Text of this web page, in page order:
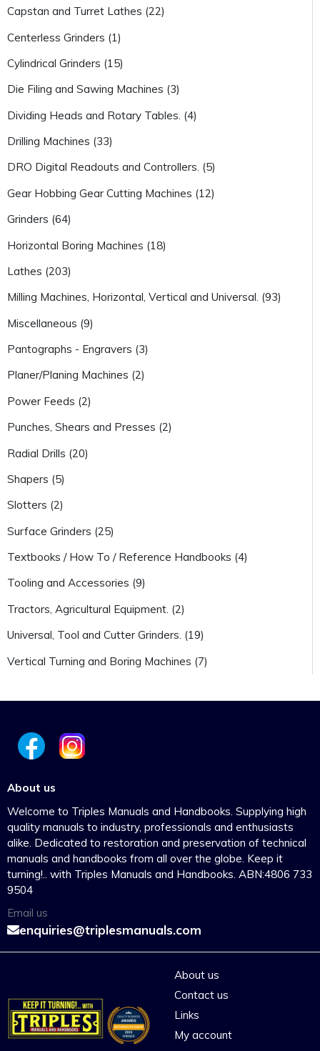
Capstan and Turret Lathes (22)
Centerless Grinders (1)
Cylindrical Grinders (15)
Die Filing and Sawing Machines (3)
Dividing Heads and Rotary Tables. (4)
Drilling Machines (33)
DRO Digital Readouts and Controllers. (5)
Gear Hobbing Gear Cutting Machines (12)
Grinders (64)
Horizontal Boring Machines (18)
Lathes (203)
Milling Machines, Horizontal, Vertical and Universal. (93)
Miscellaneous (9)
Pantographs - Engravers (3)
Planer/Planing Machines (2)
Power Feeds (2)
Punches, Shears and Presses (2)
Radial Drills (20)
Shapers (5)
Slotters (2)
Surface Grinders (25)
Textbooks / How To / Reference Handbooks (4)
Tooling and Accessories (9)
Tractors, Agricultural Equipment. (2)
Universal, Tool and Cutter Grinders. (19)
Vertical Turning and Boring Machines (7)
About us
Welcome to Triples Manuals and Handbooks. Supplying high
quality manuals to industry, professionals and enthusiasts
alike. Dedicated to restoration and preservation of technical
manuals and handbooks from all over the globe. Keep it
turning!.. with Triples Manuals and Handbooks. ABN:4806 733
9504
Email us
enquiries@triplesmanuals.com
About us
Contact us
Links
My account